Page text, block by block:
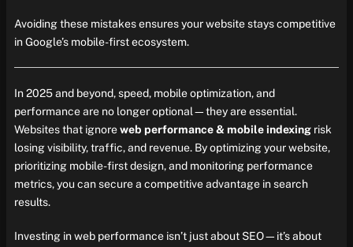
Avoiding these mistakes ensures your website stays competitive
in Google’s mobile-first ecosystem.
In 2025 and beyond, speed, mobile optimization, and
performance are no longer optional—they are essential.
Websites that ignoreweb performance & mobile indexingrisk
losing visibility, traffic, and revenue. By optimizing your website,
prioritizing mobile-first design, and monitoring performance
metrics, you can secure a competitive advantage in search
results.
Investing in web performance isn’t just about SEO—it’s about